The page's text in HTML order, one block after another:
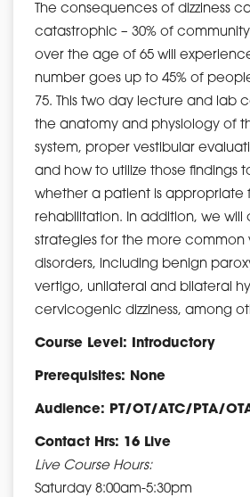
The consequences of dizziness
catastrophic – 30% of
over the age of 65 will
number goes up to 45% of
75. This two day lecture and lab
the anatomy and physiology of
system, proper vestibular
and how to utilize those findings
whether a patient is appropriate
rehabilitation. In addition, we
strategies for the more common
disorders, including benign
vertigo, unilateral and bilateral
cervicogenic dizziness, among
Course Level: Introductory
Prerequisites: None
Audience: PT/OT/ATC/PTA/
Contact Hrs: 16 Live
Live Course Hours:
Saturday 8:00am-5:30pm